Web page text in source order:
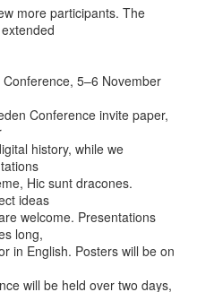
5–6 November
Conference invite paper,
history, while we
Hic sunt dracones.
ideas
welcome. Presentations
long,
in English. Posters will be on
will be held over two days,